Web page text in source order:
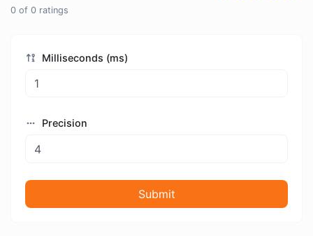
0 of 0 ratings
Milliseconds (ms)
Precision
Submit